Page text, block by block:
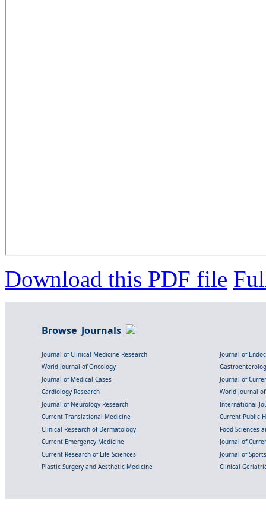
Download this PDF file
Browse Journals
Journal of Clinical Medicine Research
Journal of
World Journal of Oncology
Journal of Medical Cases
Journal of
Cardiology Research
World Journal
Journal of Neurology Research
International
Current Translational Medicine
Current Public
Clinical Research of Dermatology
Food Sciences
Current Emergency Medicine
Journal of
Current Research of Life Sciences
Journal of
Plastic Surgery and Aesthetic Medicine
Clinical